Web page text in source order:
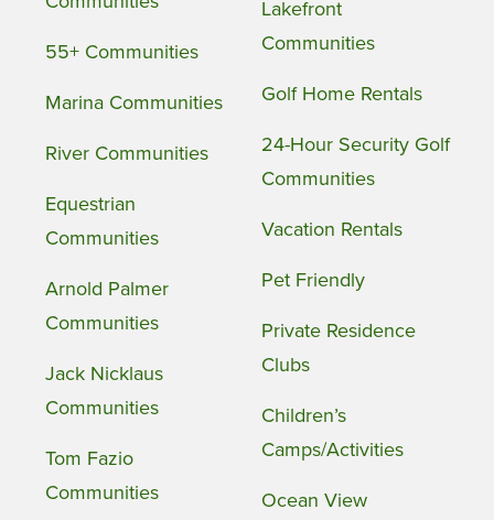
55+ Communities
Marina Communities
River Communities
Equestrian
Communities
Arnold Palmer
Communities
Jack Nicklaus
Communities
Tom Fazio
Communities
Lakefront
Communities
Golf Home Rentals
24-Hour Security Golf
Communities
Vacation Rentals
Pet Friendly
Private Residence
Clubs
Children’s
Camps/Activities
Ocean View